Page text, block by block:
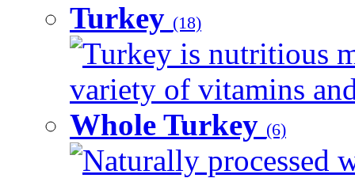
Turkey (18)
Turkey is nutritious
variety of vitamins
Whole Turkey (6)
Naturally processed